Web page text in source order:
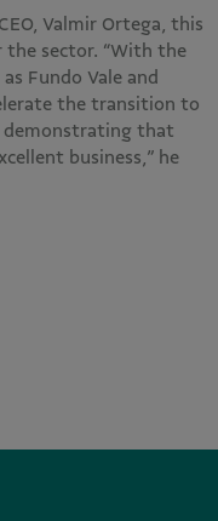
Valmir Ortega, this
sector. “With the
Fundo Vale and
the transition to
demonstrating that
business,” he